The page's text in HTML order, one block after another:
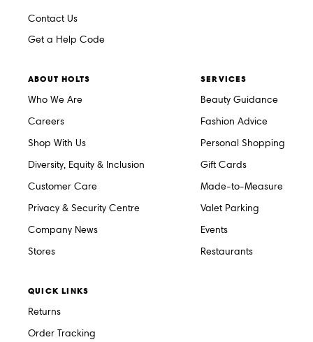
Contact Us
Get a Help Code
ABOUT HOLTS
Who We Are
Careers
Shop With Us
Diversity, Equity & Inclusion
Customer Care
Privacy & Security Centre
Company News
Stores
SERVICES
Beauty Guidance
Fashion Advice
Personal Shopping
Gift Cards
Made-to-Measure
Valet Parking
Events
Restaurants
QUICK LINKS
Returns
Order Tracking